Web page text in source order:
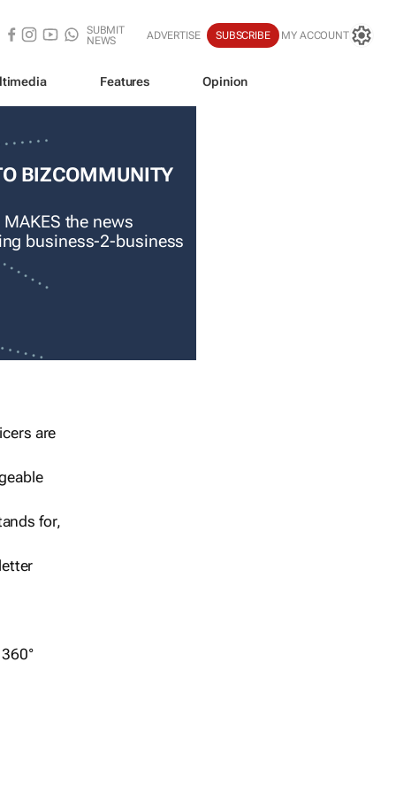
SUBMIT
NEWS
ADVERTISE SUBSCRIBE MY ACCOUNT
Features Opinion
BIZCOMMUNITY
the news
business-2-business
are
for,